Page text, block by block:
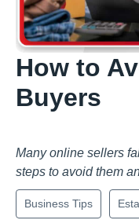
How to
Buyers
Many online sellers
steps to avoid them
Business Tips